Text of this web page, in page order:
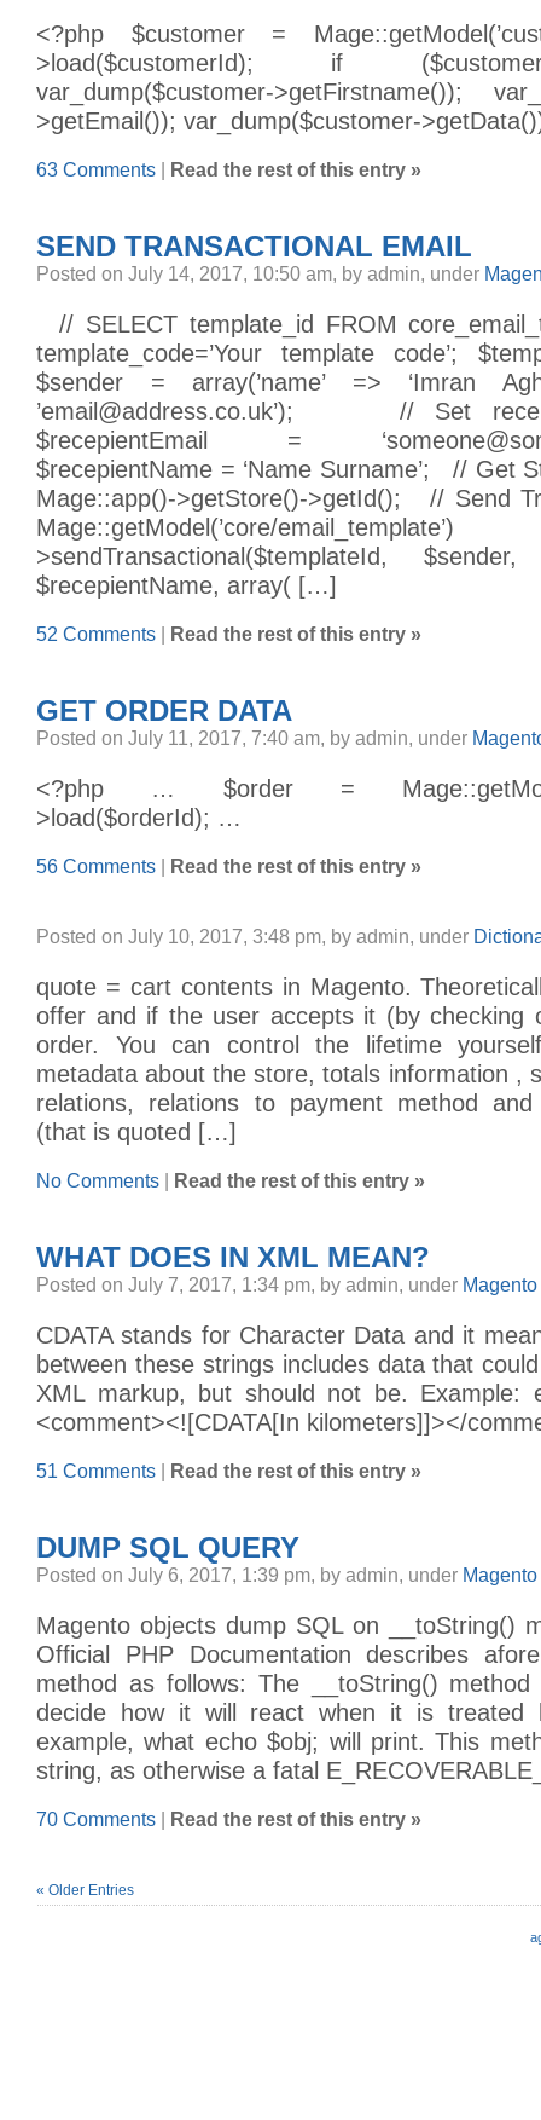
<?php $customer =
>load($customerId); if
var_dump($customer->getFirstname());
>getEmail()); var_dump($customer-
63 Comments Read the rest of this entry »
SEND TRANSACTIONAL EMAIL
Posted on July 14, 2017, 10:50 am, by admin, under
// SELECT template_id FROM
template_code=’Your template code’;
$sender = array(’name’ => ‘Imran
’email@address.co.uk’); // Set
$recepientEmail =
$recepientName = ‘Name Surname’; // Get
Mage::app()->getStore()->getId(); // Send
Mage::getModel(’core/
>sendTransactional($templateId, $sender,
$recepientName, array( […]
52 Comments Read the rest of this entry »
GET ORDER DATA
Posted on July 11, 2017, 7:40 am, by admin, under
<?php … $order =
>load($orderId); …
56 Comments Read the rest of this entry »
Posted on July 10, 2017, 3:48 pm, by admin, under
quote = cart contents in Magento.
offer and if the user accepts it (by checking
order. You can control the lifetime
metadata about the store, totals information ,
relations, relations to payment method
(that is quoted […]
No Comments Read the rest of this entry »
WHAT DOES IN XML MEAN?
Posted on July 7, 2017, 1:34 pm, by admin, under
CDATA stands for Character Data and it
between these strings includes data that
XML markup, but should not be. Example:
<comment><![CDATA[In kilometers]]></
51 Comments Read the rest of this entry »
DUMP SQL QUERY
Posted on July 6, 2017, 1:39 pm, by admin, under
Magento objects dump SQL on __toString()
Official PHP Documentation describes
method as follows: The __toString()
decide how it will react when it is treated
example, what echo $obj; will print. This
string, as otherwise a fatal
70 Comments Read the rest of this entry »
« Older Entries